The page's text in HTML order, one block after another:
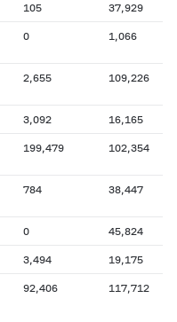
105 37,929
0 1,066
2,655 109,226
3,092 16,165
199,479 102,354
784 38,447
0 45,824
3,494 19,175
92,406 117,712